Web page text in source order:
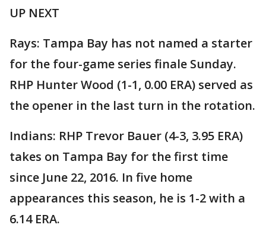
UP NEXT
Rays: Tampa Bay has not named a starter
for the four-game series finale Sunday.
RHP Hunter Wood (1-1, 0.00 ERA) served as
the opener in the last turn in the rotation.
Indians: RHP Trevor Bauer (4-3, 3.95 ERA)
takes on Tampa Bay for the first time
since June 22, 2016. In five home
appearances this season, he is 1-2 with a
6.14 ERA.